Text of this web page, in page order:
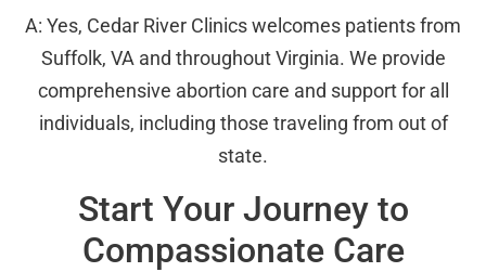
A: Yes, Cedar River Clinics welcomes patients from
Suffolk, VA and throughout Virginia. We provide
comprehensive abortion care and support for all
individuals, including those traveling from out of
state.
Start Your Journey to
Compassionate Care